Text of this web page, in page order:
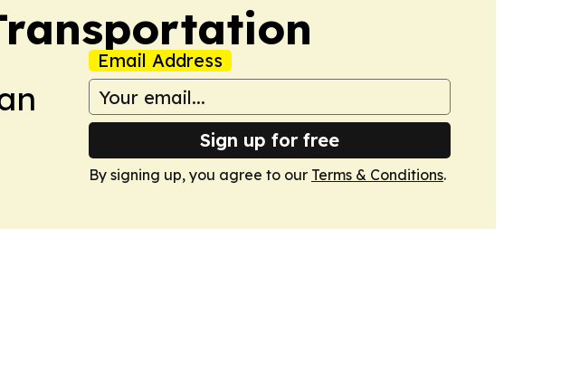
Email Address
Sign up for free
By signing up, you agree to our Terms & Conditions.